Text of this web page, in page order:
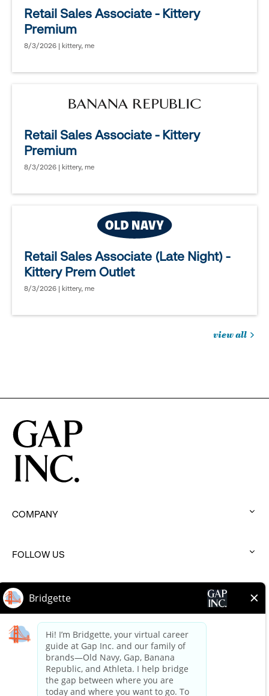
Retail Sales Associate - Kittery
Premium
8/3/2026 | kittery, me
Retail Sales Associate - Kittery
Premium
8/3/2026 | kittery, me
Retail Sales Associate (Late Night) -
Kittery Prem Outlet
8/3/2026 | kittery, me
view all
in
COMPANY
to
FOLLOW US
click
to
expand
BRANDS
:
to
HELP